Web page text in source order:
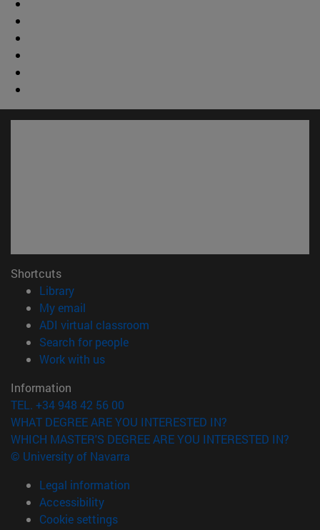
Shortcuts
Library(opens in new window)
My email
ADI virtual classroom
Search for people(opens in new window)
Work with us(opens in new window)
Information
TEL. +34 948 42 56 00
WHAT DEGREE ARE YOU INTERESTED IN?
WHICH MASTER'S DEGREE ARE YOU INTERESTED IN?
© University of Navarra
Legal information
Accessibility
Cookie settings